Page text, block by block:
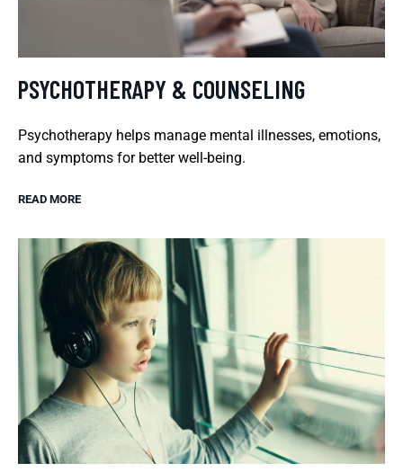
PSYCHOTHERAPY & COUNSELING
Psychotherapy helps manage mental illnesses, emotions,
and symptoms for better well-being.
READ MORE